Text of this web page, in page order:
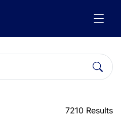
7210 Results